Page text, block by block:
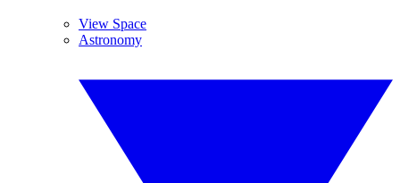
View Space
Astronomy